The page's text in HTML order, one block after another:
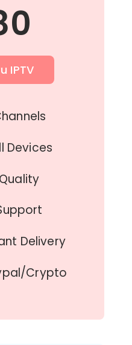
IPTV
Devices
Quality
Delivery
Crypto